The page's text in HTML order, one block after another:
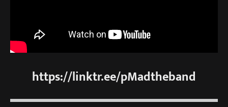
https://linktr.ee/pMadtheband